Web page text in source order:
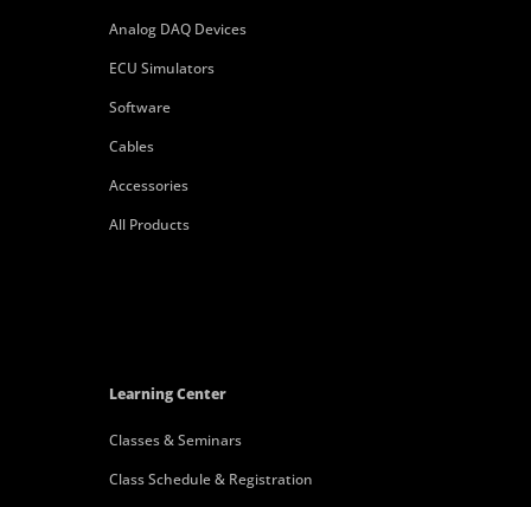
Analog DAQ Devices
ECU Simulators
Software
Cables
Accessories
All Products
Learning Center
Classes & Seminars
Class Schedule & Registration